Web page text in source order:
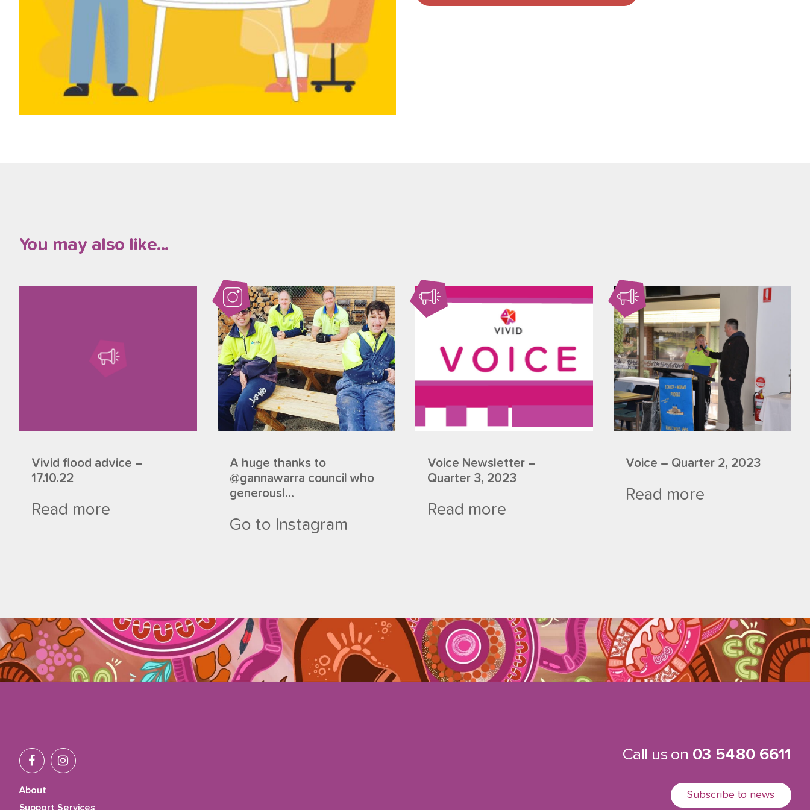
You may also like...
Vivid flood advice –
17.10.22
Read more
A huge thanks to
@gannawarra council who
generousl...
Go to Instagram
Voice Newsletter –
Quarter 3, 2023
Read more
Voice – Quarter 2, 2023
Read more
About
Call us on 03 5480 6611
Subscribe to news